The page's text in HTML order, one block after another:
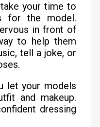
your time to
for the model.
in front of
to help them
tell a joke, or
let your models
and makeup.
dressing